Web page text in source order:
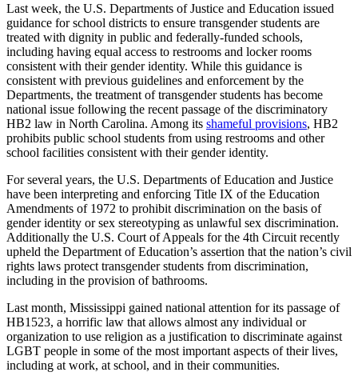
Last week, the U.S. Departments of Justice and Education issued
guidance for school districts to ensure transgender students are
treated with dignity in public and federally-funded schools,
including having equal access to restrooms and locker rooms
consistent with their gender identity. While this guidance is
consistent with previous guidelines and enforcement by the
Departments, the treatment of transgender students has become
national issue following the recent passage of the discriminatory
HB2 law in North Carolina. Among its shameful provisions, HB2
prohibits public school students from using restrooms and other
school facilities consistent with their gender identity.
For several years, the U.S. Departments of Education and Justice
have been interpreting and enforcing Title IX of the Education
Amendments of 1972 to prohibit discrimination on the basis of
gender identity or sex stereotyping as unlawful sex discrimination.
Additionally the U.S. Court of Appeals for the 4th Circuit recently
upheld the Department of Education’s assertion that the nation’s civil
rights laws protect transgender students from discrimination,
including in the provision of bathrooms.
Last month, Mississippi gained national attention for its passage of
HB1523, a horrific law that allows almost any individual or
organization to use religion as a justification to discriminate against
LGBT people in some of the most important aspects of their lives,
including at work, at school, and in their communities.